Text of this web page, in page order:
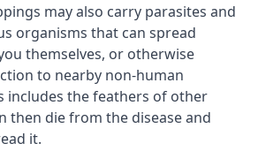
may also carry parasites and
organisms that can spread
themselves, or otherwise
to nearby non-human
includes the feathers of other
then die from the disease and
it.